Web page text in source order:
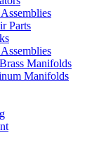
Parts
Manifolds
Manifolds